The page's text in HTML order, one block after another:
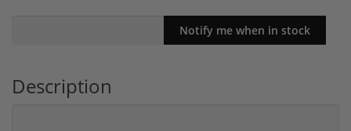
Description